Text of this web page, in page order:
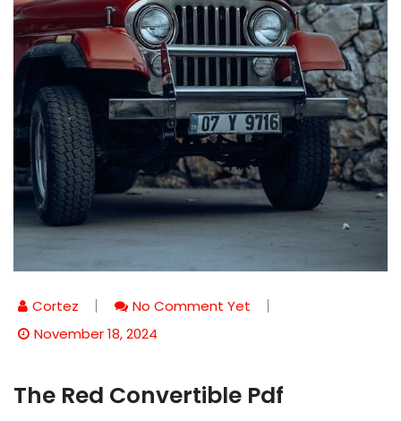
Cortez
No Comment Yet
November 18, 2024
The Red Convertible Pdf